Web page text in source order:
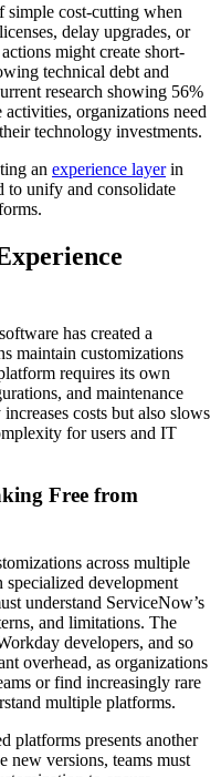
simple cost-cutting when
delay upgrades, or
might create short-
technical debt and
research showing 56%
organizations need
technology investments.
an experience layerin
to unify and consolidate
has created a
maintain customizations
requires its own
and maintenance
costs but also slows
for users and IT
Free from
across multiple
specialized development
understand ServiceNow’s
and limitations. The
developers, and so
overhead, as organizations
or find increasingly rare
multiple platforms.
platforms presents another
new versions, teams must